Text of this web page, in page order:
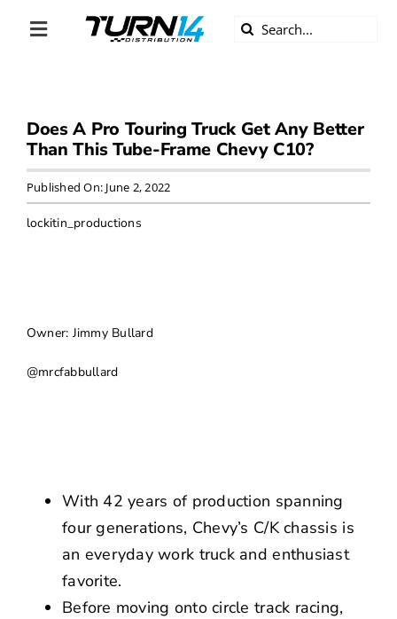
Toggle
DIVERSITY
BECOME A DEALER
Search
Does A Pro Touring Truck Get Any Better
Than This Tube-Frame Chevy C10?
Published On: June 2, 2022
lockitin_productions
Owner: Jimmy Bullard
@mrcfabbullard
With 42 years of production spanning
four generations, Chevy’s C/K chassis is
an everyday work truck and enthusiast
favorite.
Before moving onto circle track racing,